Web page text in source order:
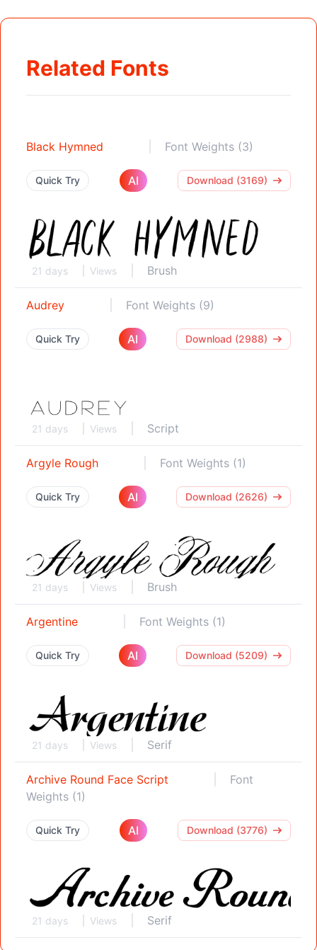
Related Fonts
Black Hymned Font Weights (3)
Quick Try AI Download (3169)
21 days Views Brush
Audrey Font Weights (9)
Quick Try AI Download (2988)
21 days Views Script
Argyle Rough Font Weights (1)
Quick Try AI Download (2626)
21 days Views Brush
Argentine Font Weights (1)
Quick Try AI Download (5209)
21 days Views Serif
Archive Round Face Script
Font
Weights (1)
Quick Try AI Download (3776)
21 days Views Serif